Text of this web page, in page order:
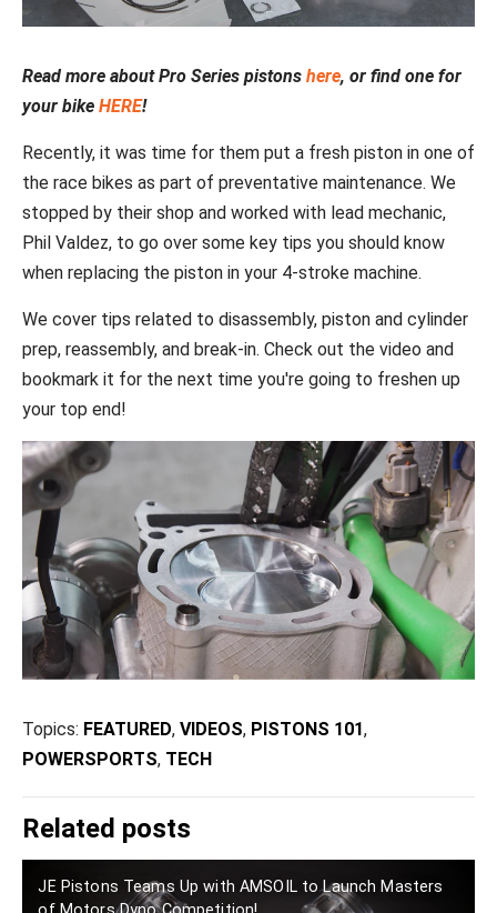
Read more about Pro Series pistons here, or find one for
your bike HERE!
Recently, it was time for them put a fresh piston in one of
the race bikes as part of preventative maintenance. We
stopped by their shop and worked with lead mechanic,
Phil Valdez, to go over some key tips you should know
when replacing the piston in your 4-stroke machine.
We cover tips related to disassembly, piston and cylinder
prep, reassembly, and break-in. Check out the video and
bookmark it for the next time you're going to freshen up
your top end!
Topics: FEATURED, VIDEOS, PISTONS 101,
POWERSPORTS, TECH
Related posts
JE Pistons Teams Up with AMSOIL to Launch Masters